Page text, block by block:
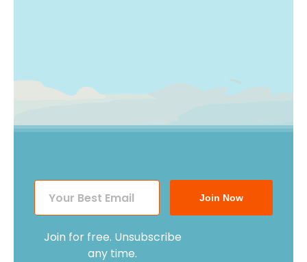
Join Now
Join for free. Unsubscribe
any time.